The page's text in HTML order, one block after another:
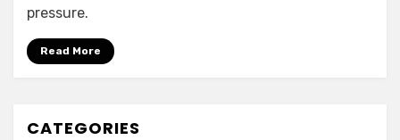
pressure.
Read More
CATEGORIES